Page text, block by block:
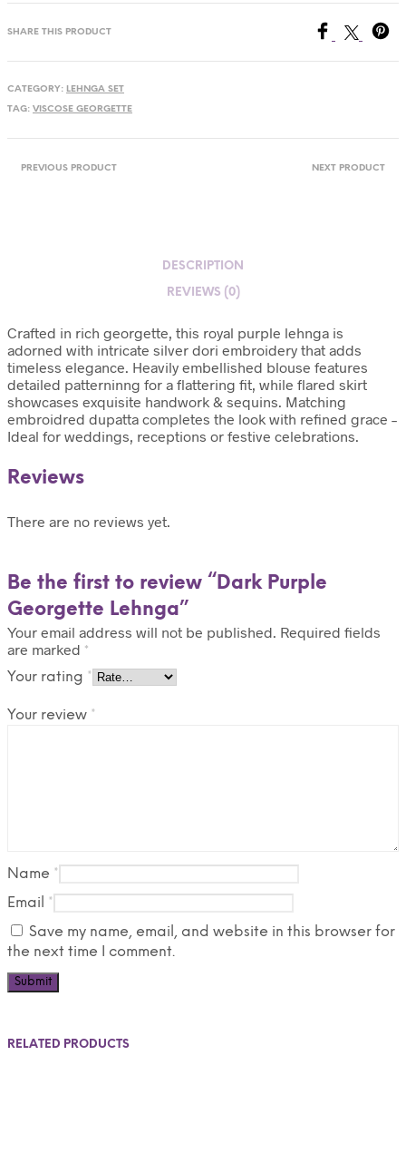
SHARE THIS PRODUCT
CATEGORY: LEHNGA SET
TAG: VISCOSE GEORGETTE
PREVIOUS PRODUCT NEXT PRODUCT
DESCRIPTION
REVIEWS (0)
Crafted in rich georgette, this royal purple lehnga is
adorned with intricate silver dori embroidery that adds
timeless elegance. Heavily embellished blouse features
detailed patterninng for a flattering fit, while flared skirt
showcases exquisite handwork & sequins. Matching
embroidred dupatta completes the look with refined grace –
Ideal for weddings, receptions or festive celebrations.
Reviews
There are no reviews yet.
Be the first to review “Dark Purple
Georgette Lehnga”
Your email address will not be published. Required fields
are marked *
Your rating *
Your review *
Name *
Email *
Save my name, email, and website in this browser for
the next time I comment.
RELATED PRODUCTS